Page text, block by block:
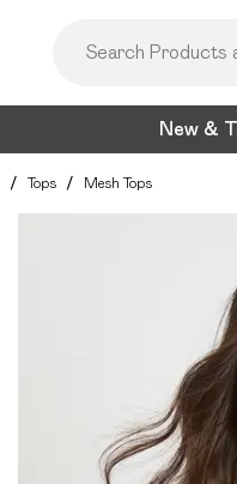
New &
/ Tops / Mesh Tops